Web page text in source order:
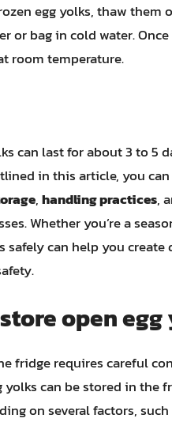
egg yolks, thaw
or bag in cold water.
room temperature.
can last for about 3 to 5
in this article, you
,handling practices,
Whether you’re a
safely can help you
open
fridge requires careful
yolks can be stored in the
on several factors,